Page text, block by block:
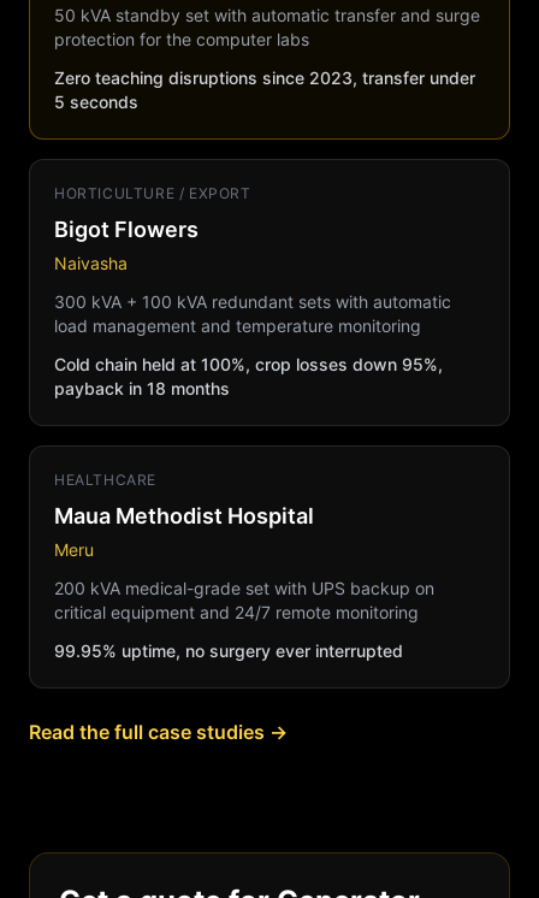
50 kVA standby set with automatic transfer and surge
protection for the computer labs
Zero teaching disruptions since 2023, transfer under
5 seconds
HORTICULTURE / EXPORT
Bigot Flowers
Naivasha
300 kVA + 100 kVA redundant sets with automatic
load management and temperature monitoring
Cold chain held at 100%, crop losses down 95%,
payback in 18 months
HEALTHCARE
Maua Methodist Hospital
Meru
200 kVA medical-grade set with UPS backup on
critical equipment and 24/7 remote monitoring
99.95% uptime, no surgery ever interrupted
Read the full case studies →